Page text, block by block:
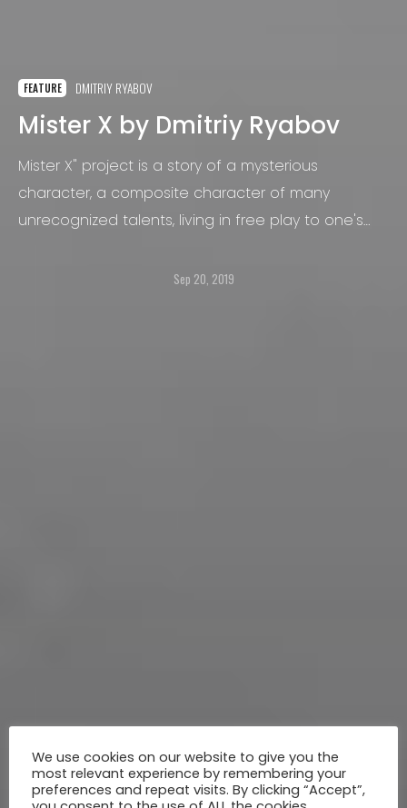
FEATURE DMITRIY RYABOV
Mister X by Dmitriy Ryabov
Mister X" project is a story of a mysterious
character, a composite character of many
unrecognized talents, living in free play to one's
summer of 2018 and was developed in a series of
Sep 20, 2019
We use cookies on our website to give you the
most relevant experience by remembering your
preferences and repeat visits. By clicking “Accept”,